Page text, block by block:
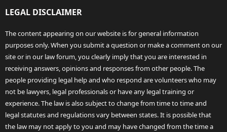
LEGAL DISCLAIMER
The content appearing on our website is for general information
purposes only. When you submit a question or make a comment on our
site or in our law forum, you clearly imply that you are interested in
receiving answers, opinions and responses from other people. The
people providing legal help and who respond are volunteers who may
not be lawyers, legal professionals or have any legal training or
experience. The law is also subject to change from time to time and
legal statutes and regulations vary between states. It is possible that
the law may not apply to you and may have changed from the time a